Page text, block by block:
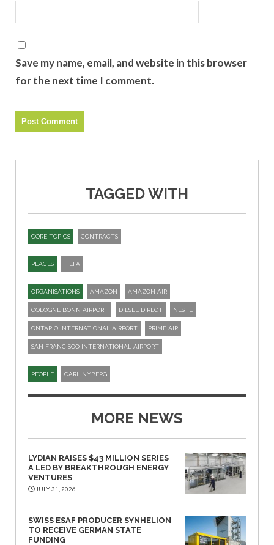
Save my name, email, and website in this browser
for the next time I comment.
TAGGED WITH
CORE TOPICS CONTRACTS
PLACES HEFA
ORGANISATIONS AMAZON AMAZON AIR
COLOGNE BONN AIRPORT DIESEL DIRECT NESTE
ONTARIO INTERNATIONAL AIRPORT PRIME AIR
SAN FRANCISCO INTERNATIONAL AIRPORT
PEOPLE CARL NYBERG
MORE NEWS
LYDIAN RAISES $43 MILLION SERIES
A LED BY BREAKTHROUGH ENERGY
VENTURES
JULY 31, 2026
SWISS ESAF PRODUCER SYNHELION
TO RECEIVE GERMAN STATE
FUNDING